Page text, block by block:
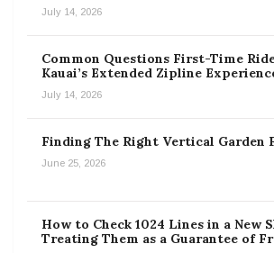
July 14, 2026
Common Questions First-Time
Kauai’s Extended Zipline
July 14, 2026
Finding The Right Vertical Garden
June 25, 2026
How to Check 1024 Lines in a New
Treating Them as a Guarantee of